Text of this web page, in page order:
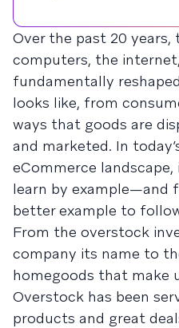
Over the past 20 years,
computers, the
fundamentally
looks like, from
ways that goods are
and marketed. In
eCommerce
learn by example—and
better example to
From the overstock
company its name to
homegoods that make
Overstock has been
products and great